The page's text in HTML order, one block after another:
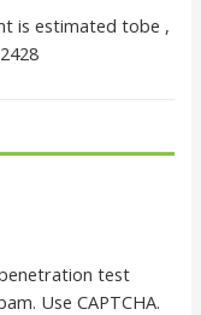
is estimated tobe ,
test
Use CAPTCHA.